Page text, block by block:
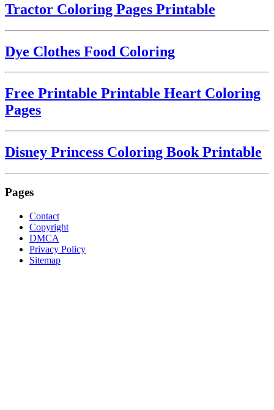
Tractor Coloring Pages Printable
Dye Clothes Food Coloring
Free Printable Printable Heart Coloring
Pages
Disney Princess Coloring Book Printable
Pages
Contact
Copyright
DMCA
Privacy Policy
Sitemap